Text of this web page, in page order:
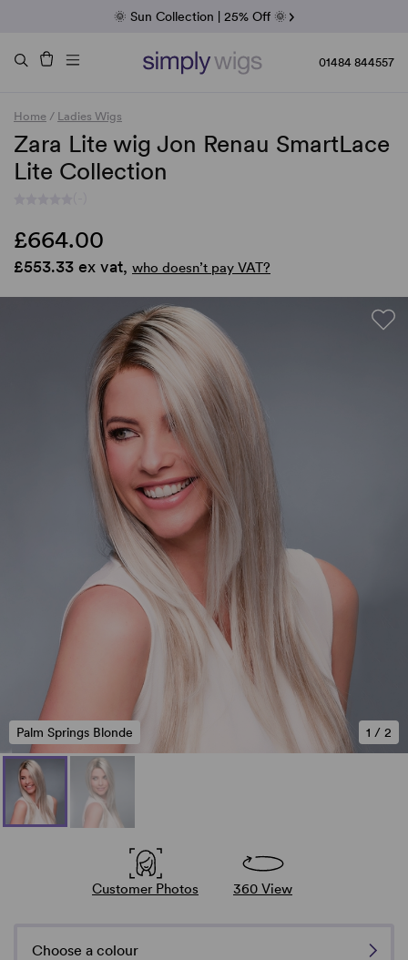
Fab Friday | 5 Best-Selling Noriko Wigs
Raquel & Gabor | 30% Sale
Duo Fibre | 40% Sale
🌞 Sun Collection | 25% Off 🌞
01484 844557
Home / Ladies Wigs
Zara Lite wig Jon Renau SmartLace
Lite Collection
£664.00
£553.33 ex vat, who doesn’t pay VAT?
1 / 2
Palm Springs Blonde
Customer Photos 360 View
Choose a colour